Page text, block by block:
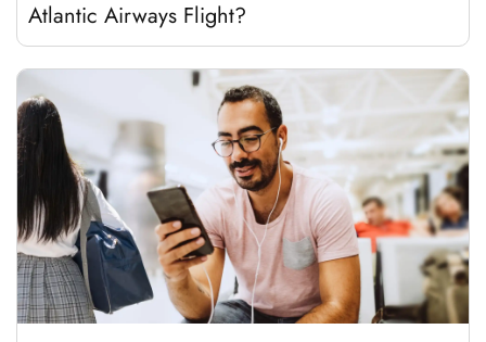
Atlantic Airways Flight?